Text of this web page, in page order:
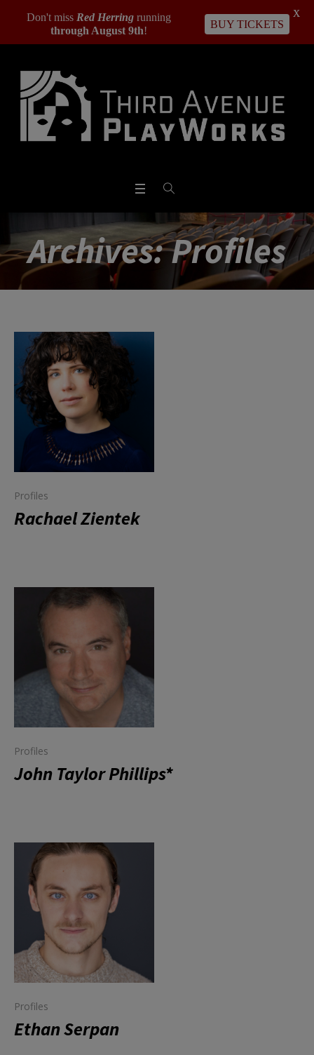
Archives:Profiles
Profiles
Rachael Zientek
Profiles
John Taylor Phillips*
Profiles
Ethan Serpan
Don't miss Red Herring running
through August 9th!
BUY TICKETS
X